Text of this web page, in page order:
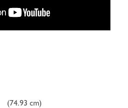
(74.93 cm)